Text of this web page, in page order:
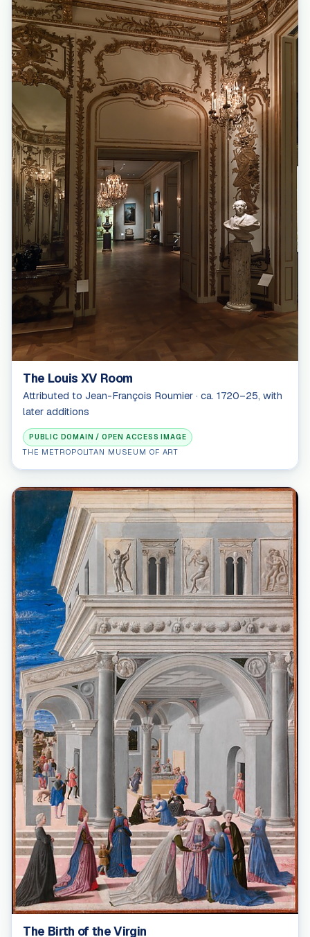
The Louis XV Room
Attributed to Jean-François Roumier · ca. 1720–25, with
later additions
PUBLIC DOMAIN / OPEN ACCESS IMAGE
THE METROPOLITAN MUSEUM OF ART
The Birth of the Virgin